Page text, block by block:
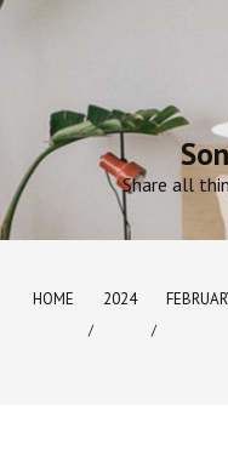
Skip
Share all
HOME 2024